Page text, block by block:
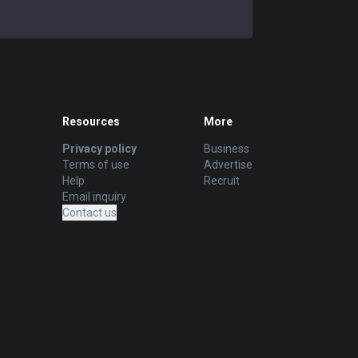
Resources
Privacy policy
Terms of use
Help
Email inquiry
Contact us
More
Business
Advertise
Recruit